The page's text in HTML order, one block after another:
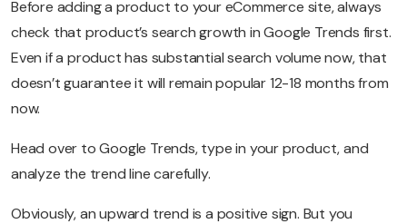
Before adding a product to your eCommerce site, always
check that product’s search growth in Google Trends first.
Even if a product has substantial search volume now, that
doesn’t guarantee it will remain popular 12-18 months from
now.
Head over to Google Trends, type in your product, and
analyze the trend line carefully.
Obviously, an upward trend is a positive sign. But you